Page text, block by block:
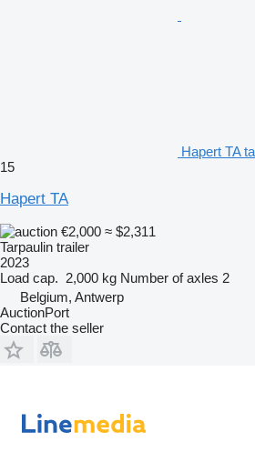
Hapert TA
15
Hapert TA
€2,000 ≈ $2,311
Tarpaulin trailer
2023
Load cap. 2,000 kg Number of axles 2
Belgium, Antwerp
AuctionPort
Contact the seller